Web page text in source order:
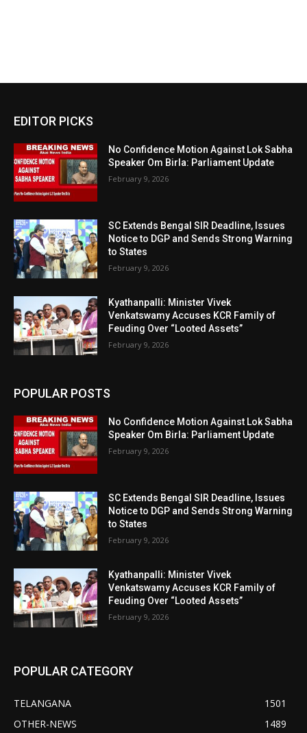
EDITOR PICKS
No Confidence Motion Against Lok Sabha
Speaker Om Birla: Parliament Update
February 9, 2026
SC Extends Bengal SIR Deadline, Issues
Notice to DGP and Sends Strong Warning
to States
February 9, 2026
Kyathanpalli: Minister Vivek
Venkatswamy Accuses KCR Family of
Feuding Over “Looted Assets”
February 9, 2026
POPULAR POSTS
No Confidence Motion Against Lok Sabha
Speaker Om Birla: Parliament Update
February 9, 2026
SC Extends Bengal SIR Deadline, Issues
Notice to DGP and Sends Strong Warning
to States
February 9, 2026
Kyathanpalli: Minister Vivek
Venkatswamy Accuses KCR Family of
Feuding Over “Looted Assets”
February 9, 2026
POPULAR CATEGORY
TELANGANA
1501
OTHER-NEWS
1489